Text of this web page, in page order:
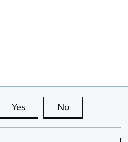
Yes this page is useful
No